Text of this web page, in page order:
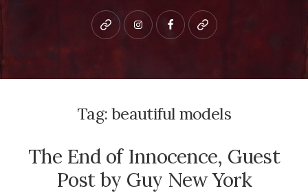
Bluesky instagramfacebookpatreon
Tag: beautiful models
The End of Innocence, Guest
Post by Guy New York